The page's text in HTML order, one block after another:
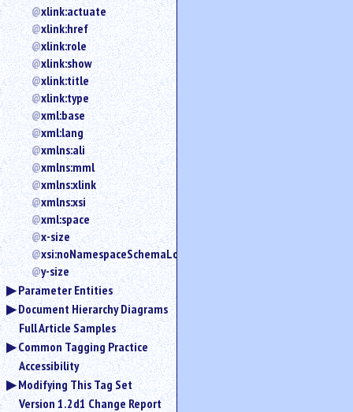
xlink:actuate
xlink:href
xlink:role
xlink:show
xlink:title
xlink:type
xml:base
xml:lang
xmlns:ali
xmlns:mml
xmlns:xlink
xmlns:xsi
xml:space
x-size
xsi:noNamespaceSchemaLocation
y-size
Parameter Entities
Document Hierarchy Diagrams
Full Article Samples
Common Tagging Practice
Accessibility
Modifying This Tag Set
Version 1.2d1 Change Report